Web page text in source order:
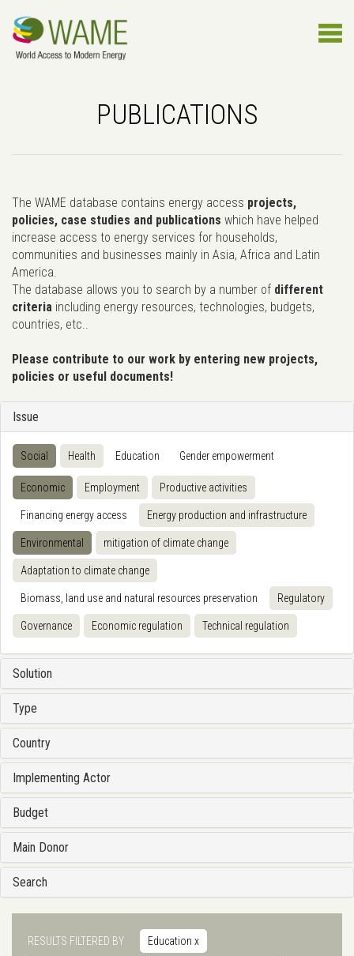
PUBLICATIONS
The WAME database contains energy access projects,
policies, case studies and publications which have helped
increase access to energy services for households,
communities and businesses mainly in Asia, Africa and Latin
America.
The database allows you to search by a number of different
criteria including energy resources, technologies, budgets,
countries, etc..
Please contribute to our work by entering new projects,
policies or useful documents!
Issue
Social Health Education Gender empowerment
Economic Employment Productive activities
Financing energy access Energy production and infrastructure
Environmental mitigation of climate change
Adaptation to climate change
Biomass, land use and natural resources preservation Regulatory
Governance Economic regulation Technical regulation
Solution
Type
Country
Implementing Actor
Budget
Main Donor
Search
RESULTS FILTERED BY Education x